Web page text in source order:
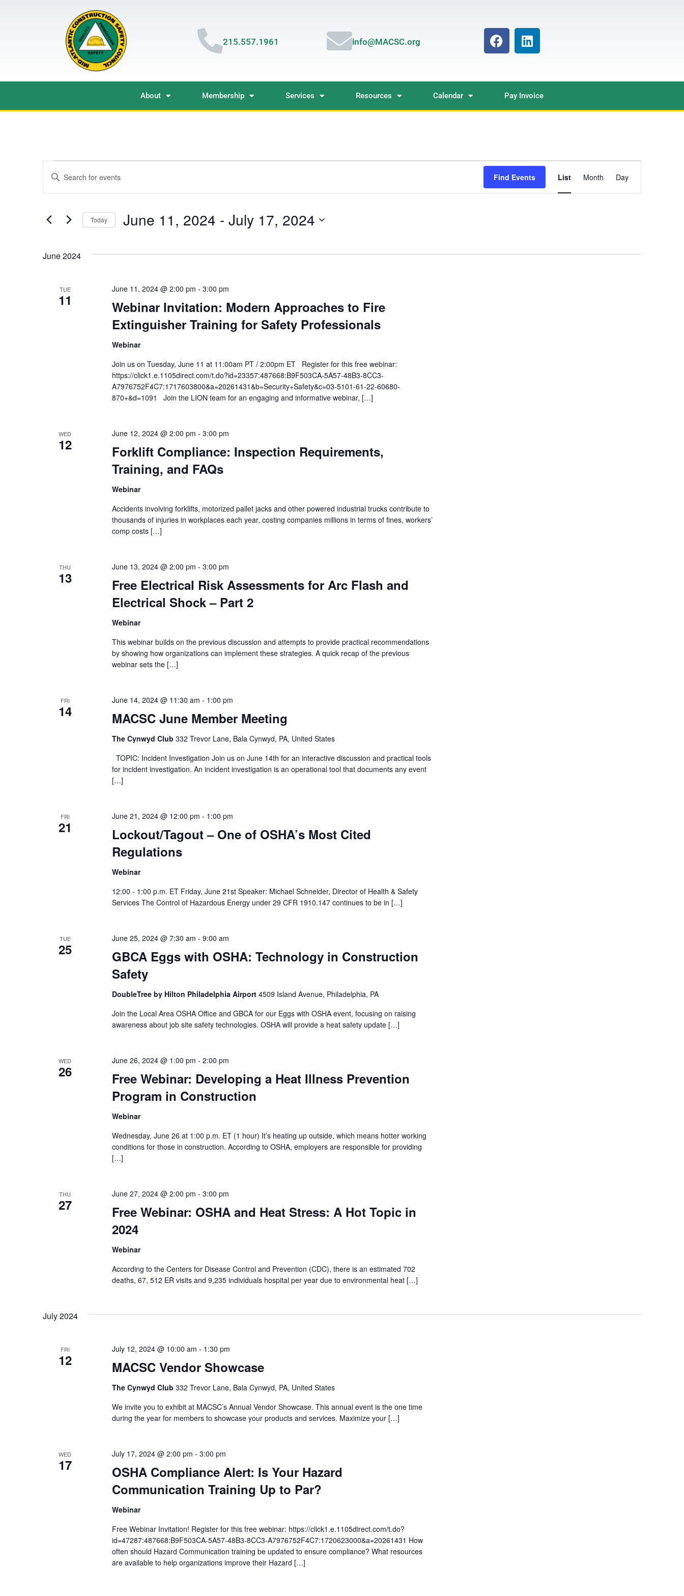
215.557.1961 info@MACSC.org
About Membership Services Resources Calendar Pay Invoice
Events
Search
Views
Navigation
Enter
Keyword.
for
Keyword.
Find Events
Views
List Month Day
Today June 11, 2024 - July 17, 2024
June 2024
TUE
11
Webinar Invitation: Modern Approaches to Fire
Extinguisher Training for Safety Professionals
June 11, 2024 @ 2:00 pm - 3:00 pm
Webinar
Join us on Tuesday, June 11 at 11:00am PT / 2:00pm ET Register for this free webinar:
https://click1.e.1105direct.com/t.do?id=23357:487668:B9F503CA-5A57-48B3-8CC3-
A7976752F4C7:1717603800&a=20261431&b=Security+Safety&c=03-5101-61-22-60680-
870+&d=1091 Join the LION team for an engaging and informative webinar, […]
WED
12
Forklift Compliance: Inspection Requirements,
Training, and FAQs
June 12, 2024 @ 2:00 pm - 3:00 pm
Webinar
Accidents involving forklifts, motorized pallet jacks and other powered industrial trucks contribute to
thousands of injuries in workplaces each year, costing companies millions in terms of fines, workers’
comp costs […]
THU
13
Free Electrical Risk Assessments for Arc Flash and
Electrical Shock – Part 2
June 13, 2024 @ 2:00 pm - 3:00 pm
Webinar
This webinar builds on the previous discussion and attempts to provide practical recommendations
by showing how organizations can implement these strategies. A quick recap of the previous
webinar sets the […]
FRI
14 MACSC June Member Meeting
June 14, 2024 @ 11:30 am - 1:00 pm
The Cynwyd Club 332 Trevor Lane, Bala Cynwyd, PA, United States
TOPIC: Incident Investigation Join us on June 14th for an interactive discussion and practical tools
for incident investigation. An incident investigation is an operational tool that documents any event
[…]
FRI
21
Lockout/Tagout – One of OSHA’s Most Cited
Regulations
June 21, 2024 @ 12:00 pm - 1:00 pm
Webinar
12:00 - 1:00 p.m. ET Friday, June 21st Speaker: Michael Schneider, Director of Health & Safety
Services The Control of Hazardous Energy under 29 CFR 1910.147 continues to be in […]
TUE
25
GBCA Eggs with OSHA: Technology in Construction
Safety
June 25, 2024 @ 7:30 am - 9:00 am
DoubleTree by Hilton Philadelphia Airport 4509 Island Avenue, Philadelphia, PA
Join the Local Area OSHA Office and GBCA for our Eggs with OSHA event, focusing on raising
awareness about job site safety technologies. OSHA will provide a heat safety update […]
WED
26
Free Webinar: Developing a Heat Illness Prevention
Program in Construction
June 26, 2024 @ 1:00 pm - 2:00 pm
Webinar
Wednesday, June 26 at 1:00 p.m. ET (1 hour) It’s heating up outside, which means hotter working
conditions for those in construction. According to OSHA, employers are responsible for providing
[…]
THU
27
Free Webinar: OSHA and Heat Stress: A Hot Topic in
2024
June 27, 2024 @ 2:00 pm - 3:00 pm
Webinar
According to the Centers for Disease Control and Prevention (CDC), there is an estimated 702
deaths, 67, 512 ER visits and 9,235 individuals hospital per year due to environmental heat […]
July 2024
FRI
12 MACSC Vendor Showcase
July 12, 2024 @ 10:00 am - 1:30 pm
The Cynwyd Club 332 Trevor Lane, Bala Cynwyd, PA, United States
We invite you to exhibit at MACSC’s Annual Vendor Showcase. This annual event is the one time
during the year for members to showcase your products and services. Maximize your […]
WED
17
OSHA Compliance Alert: Is Your Hazard
Communication Training Up to Par?
July 17, 2024 @ 2:00 pm - 3:00 pm
Webinar
Free Webinar Invitation! Register for this free webinar: https://click1.e.1105direct.com/t.do?
id=47287:487668:B9F503CA-5A57-48B3-8CC3-A7976752F4C7:1720623000&a=20261431 How
often should Hazard Communication training be updated to ensure compliance? What resources
are available to help organizations improve their Hazard […]